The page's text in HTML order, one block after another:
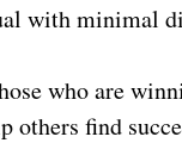
with minimal
who are
others find